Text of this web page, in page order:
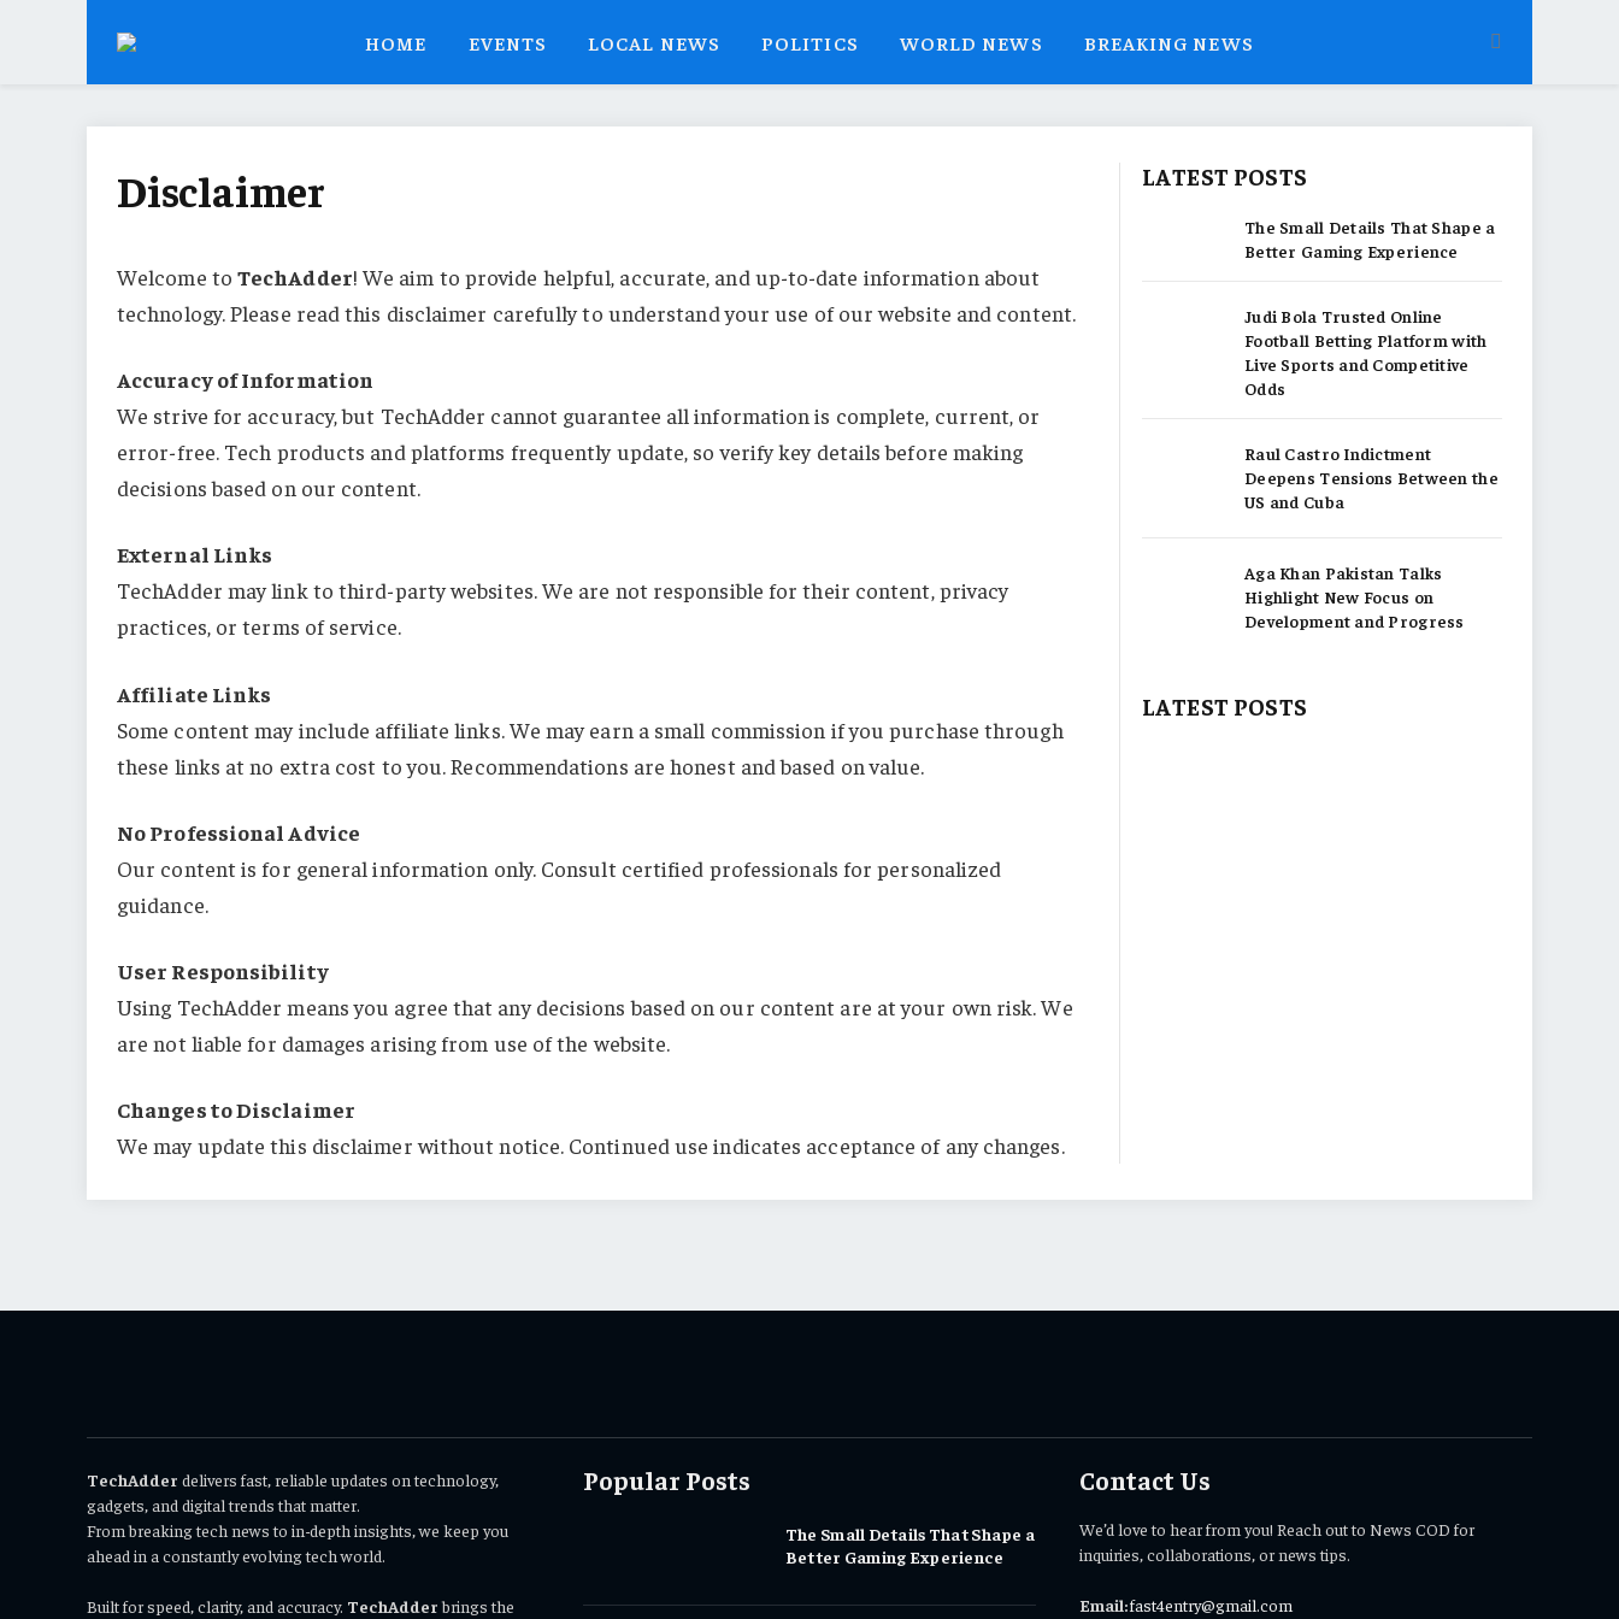
HOME EVENTS LOCAL NEWS POLITICS WORLD NEWS BREAKING NEWS
Disclaimer
Welcome to TechAdder! We aim to provide helpful, accurate, and up-to-date information about
technology. Please read this disclaimer carefully to understand your use of our website and content.
Accuracy of Information
We strive for accuracy, but TechAdder cannot guarantee all information is complete, current, or
error-free. Tech products and platforms frequently update, so verify key details before making
decisions based on our content.
External Links
TechAdder may link to third-party websites. We are not responsible for their content, privacy
practices, or terms of service.
Affiliate Links
Some content may include affiliate links. We may earn a small commission if you purchase through
these links at no extra cost to you. Recommendations are honest and based on value.
No Professional Advice
Our content is for general information only. Consult certified professionals for personalized
guidance.
User Responsibility
Using TechAdder means you agree that any decisions based on our content are at your own risk. We
are not liable for damages arising from use of the website.
Changes to Disclaimer
We may update this disclaimer without notice. Continued use indicates acceptance of any changes.
LATEST POSTS
The Small Details That Shape a
Better Gaming Experience
Judi Bola Trusted Online
Football Betting Platform with
Live Sports and Competitive
Odds
Raul Castro Indictment
Deepens Tensions Between the
US and Cuba
Aga Khan Pakistan Talks
Highlight New Focus on
Development and Progress
LATEST POSTS
TechAdder delivers fast, reliable updates on technology,
gadgets, and digital trends that matter.
From breaking tech news to in-depth insights, we keep you
ahead in a constantly evolving tech world.
Built for speed, clarity, and accuracy. TechAdderbrings the
Popular Posts
The Small Details That Shape a
Better Gaming Experience
Contact Us
We’d love to hear from you! Reach out to News COD for
inquiries, collaborations, or news tips.
Email:fast4entry@gmail.com